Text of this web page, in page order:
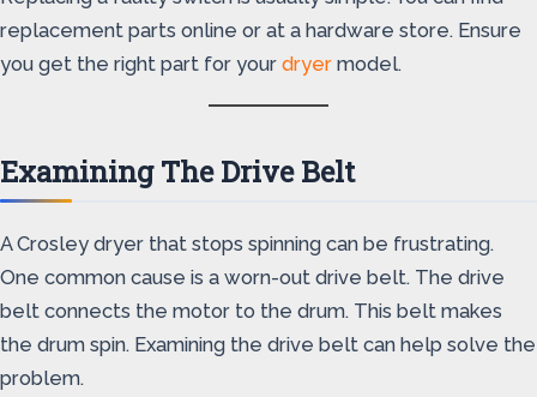
replacement parts online or at a hardware store. Ensure
you get the right part for your dryer model.
Examining The Drive Belt
A Crosley dryer that stops spinning can be frustrating.
One common cause is a worn-out drive belt. The drive
belt connects the motor to the drum. This belt makes
the drum spin. Examining the drive belt can help solve the
problem.